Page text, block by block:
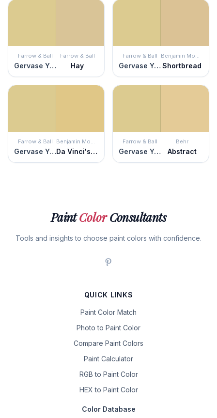
Farrow & Ball
Gervase Yellow
Farrow & Ball
Hay
Farrow & Ball
Gervase Yellow
Benjamin Moore
Shortbread
Farrow & Ball
Gervase Yellow
Benjamin Moore
Da Vinci's Canvas
Farrow & Ball
Gervase Yellow
Behr
Abstract
PaintColorConsultants
Tools and insights to choose paint colors with confidence.
QUICK LINKS
Paint Color Match
Photo to Paint Color
Compare Paint Colors
Paint Calculator
RGB to Paint Color
HEX to Paint Color
Color Database